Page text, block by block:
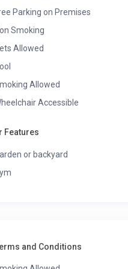
Parking on Premises
Smoking
Allowed
Allowed
Accessible
Features
or backyard
and Conditions